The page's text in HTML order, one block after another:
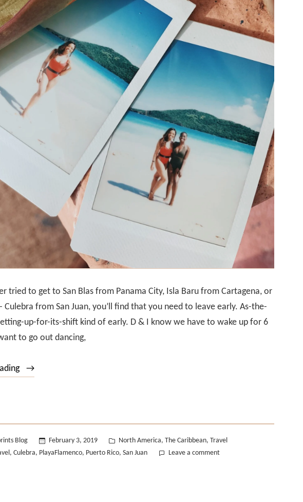
tried to get to San Blas from Panama City, Isla Baru from Cartagena, or
Culebra from San Juan, you’ll find that you need to leave early. As-the-
up-for-its-shift kind of early. D & I know we have to wake up for 6
to go out dancing,
“Puerto
Blog February 3, 2019
Posted
in
North America, The Caribbean, Travel
, Culebra, PlayaFlamenco, Puerto Rico, San Juan Leave a commenton